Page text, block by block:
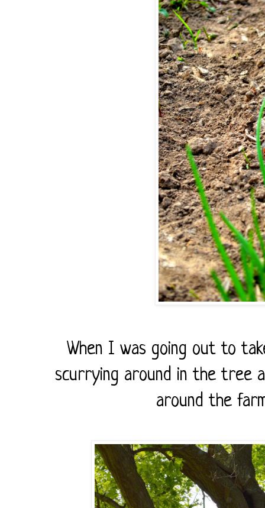
When I was going out to
scurrying around in the tree
around the